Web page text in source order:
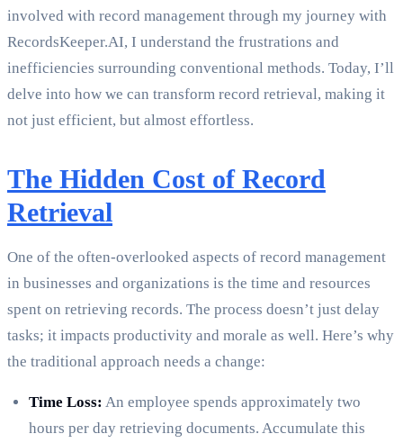
involved with record management through my journey with
RecordsKeeper.AI, I understand the frustrations and
inefficiencies surrounding conventional methods. Today, I’ll
delve into how we can transform record retrieval, making it
not just efficient, but almost effortless.
The Hidden Cost of Record
Retrieval
One of the often-overlooked aspects of record management
in businesses and organizations is the time and resources
spent on retrieving records. The process doesn’t just delay
tasks; it impacts productivity and morale as well. Here’s why
the traditional approach needs a change:
Time Loss: An employee spends approximately two
hours per day retrieving documents. Accumulate this